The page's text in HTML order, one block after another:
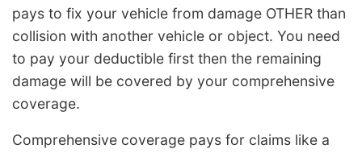
pays to fix your vehicle from damage OTHER than
collision with another vehicle or object. You need
to pay your deductible first then the remaining
damage will be covered by your comprehensive
coverage.
Comprehensive coverage pays for claims like a